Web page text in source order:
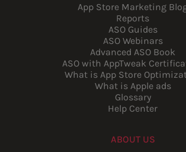
App Store Marketing
Reports
ASO Guides
ASO Webinars
Advanced ASO Book
ASO with AppTweak
What is App Store
What is Apple ads
Glossary
Help Center
ABOUT US